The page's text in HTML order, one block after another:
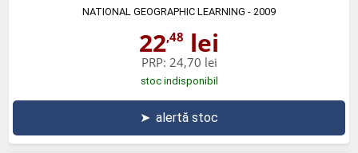
NATIONAL GEOGRAPHIC LEARNING - 2009
22,48 lei
PRP: 24,70 lei
stoc indisponibil
➤ alertă stoc